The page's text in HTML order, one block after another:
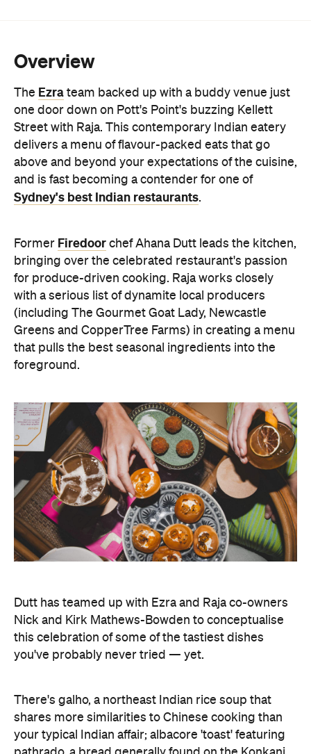
Overview
The Ezra team backed up with a buddy venue just
one door down on Pott's Point's buzzing Kellett
Street with Raja. This contemporary Indian eatery
delivers a menu of flavour-packed eats that go
above and beyond your expectations of the cuisine,
and is fast becoming a contender for one of
Sydney's best Indian restaurants.
Former Firedoor chef Ahana Dutt leads the kitchen,
bringing over the celebrated restaurant's passion
for produce-driven cooking. Raja works closely
with a serious list of dynamite local producers
(including The Gourmet Goat Lady, Newcastle
Greens and CopperTree Farms) in creating a menu
that pulls the best seasonal ingredients into the
foreground.
Dutt has teamed up with Ezra and Raja co-owners
Nick and Kirk Mathews-Bowden to conceptualise
this celebration of some of the tastiest dishes
you've probably never tried — yet.
There's galho, a northeast Indian rice soup that
shares more similarities to Chinese cooking than
your typical Indian affair; albacore 'toast' featuring